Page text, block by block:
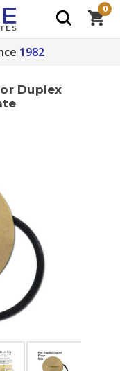
1982
0
Duplex